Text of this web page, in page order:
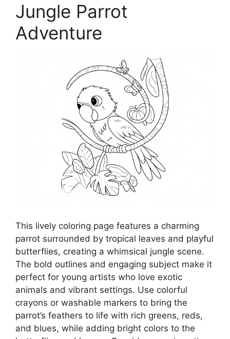
Jungle Parrot
Adventure
This lively coloring page features a charming
parrot surrounded by tropical leaves and playful
butterflies, creating a whimsical jungle scene.
The bold outlines and engaging subject make it
perfect for young artists who love exotic
animals and vibrant settings. Use colorful
crayons or washable markers to bring the
parrot’s feathers to life with rich greens, reds,
and blues, while adding bright colors to the